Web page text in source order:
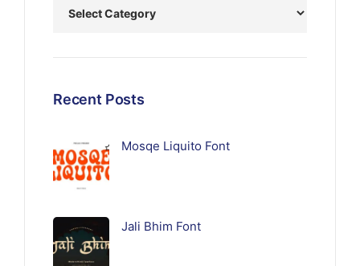
Recent Posts
Mosqe Liquito Font
Jali Bhim Font